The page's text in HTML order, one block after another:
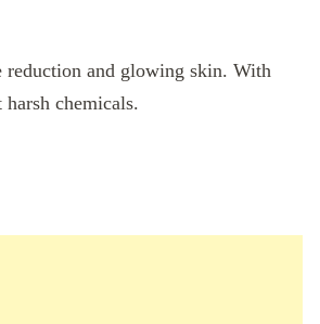
reduction and glowing skin. With
chemicals.